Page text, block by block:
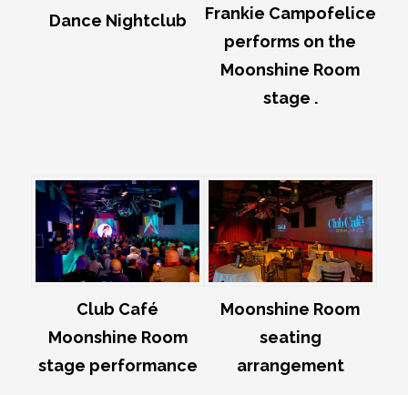
Dance Nightclub
Frankie Campofelice
performs on the
Moonshine Room
stage .
Club Café
Moonshine Room
stage performance
Moonshine Room
seating
arrangement